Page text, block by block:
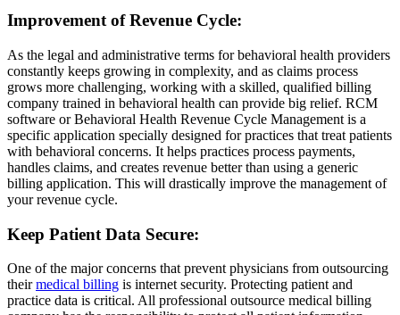
Improvement of Revenue Cycle:
As the legal and administrative terms for behavioral health providers
constantly keeps growing in complexity, and as claims process
grows more challenging, working with a skilled, qualified billing
company trained in behavioral health can provide big relief. RCM
software or Behavioral Health Revenue Cycle Management is a
specific application specially designed for practices that treat patients
with behavioral concerns. It helps practices process payments,
handles claims, and creates revenue better than using a generic
billing application. This will drastically improve the management of
your revenue cycle.
Keep Patient Data Secure:
One of the major concerns that prevent physicians from outsourcing
theirmedical billing is internet security. Protecting patient and
practice data is critical. All professional outsource medical billing